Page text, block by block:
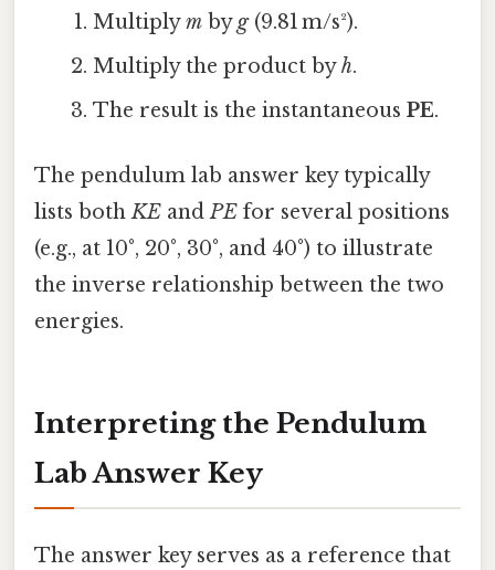
Multiplymbyg(9.81 m/s²).
Multiply the product byh.
The result is the instantaneous PE.
The pendulum lab answer key typically
lists bothKE andPE for several positions
(e.g., at 10°, 20°, 30°, and 40°) to illustrate
the inverse relationship between the two
energies.
Interpreting the Pendulum
Lab Answer Key
The answer key serves as a reference that